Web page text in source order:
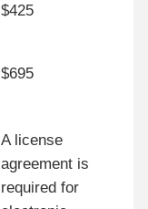
$425
$695
A license
agreement is
required for